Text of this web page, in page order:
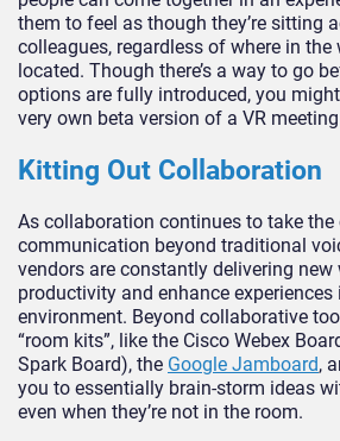
them to feel as though they’re sitting
colleagues, regardless of where in
located. Though there’s a way to go
options are fully introduced, you
very own beta version of a VR
Kitting Out Collaboration
As collaboration continues to take
communication beyond traditional
vendors are constantly delivering
productivity and enhance
environment. Beyond collaborative
“room kits”, like the Cisco Webex
Spark Board), the Google Jamboard,
you to essentially brain-storm ideas
even when they’re not in the room.